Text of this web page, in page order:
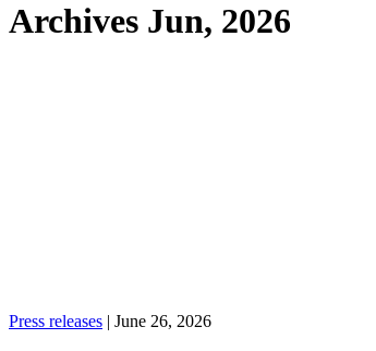
Archives Jun, 2026
Press releases | June 26, 2026